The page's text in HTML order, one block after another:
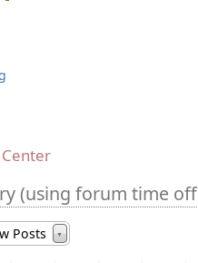
(using forum time
Posts ▼